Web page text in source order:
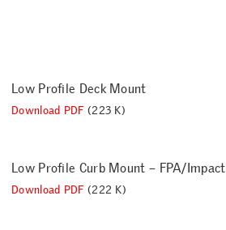
Low Profile Deck Mount
Download PDF (223 K)
Low Profile Curb Mount – FPA/Impact
Download PDF (222 K)